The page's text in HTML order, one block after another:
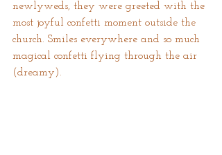
newlyweds, they were greeted with the
most joyful confetti moment outside the
church. Smiles everywhere and so much
magical confetti flying through the air
(dreamy).